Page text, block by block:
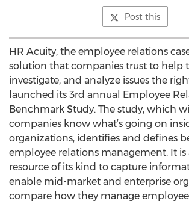
Post this
HR Acuity, the employee relations
solution that companies trust to help
investigate, and analyze issues the
launched its 3rd annual Employee
Benchmark Study. The study, which
companies know what’s going on
organizations, identifies and defines
employee relations management. It is
resource of its kind to capture
enable mid-market and enterprise
compare how they manage